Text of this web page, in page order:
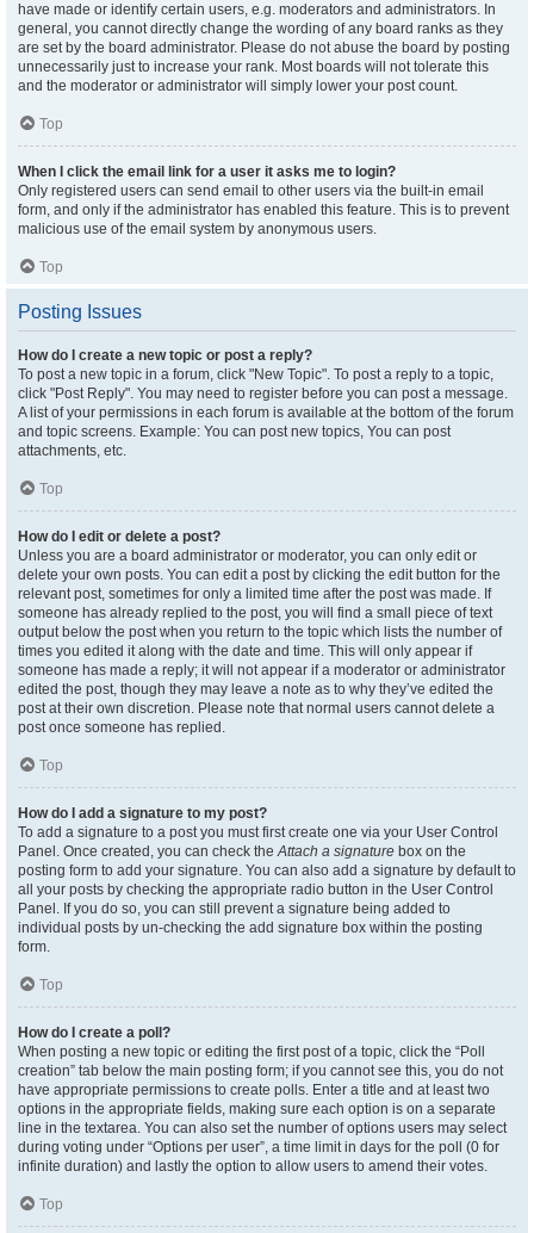
have made or identify certain users, e.g. moderators and administrators. In
general, you cannot directly change the wording of any board ranks as they
are set by the board administrator. Please do not abuse the board by posting
unnecessarily just to increase your rank. Most boards will not tolerate this
and the moderator or administrator will simply lower your post count.
Top
When I click the email link for a user it asks me to login?
Only registered users can send email to other users via the built-in email
form, and only if the administrator has enabled this feature. This is to prevent
malicious use of the email system by anonymous users.
Top
Posting Issues
How do I create a new topic or post a reply?
To post a new topic in a forum, click "New Topic". To post a reply to a topic,
click "Post Reply". You may need to register before you can post a message.
A list of your permissions in each forum is available at the bottom of the forum
and topic screens. Example: You can post new topics, You can post
attachments, etc.
Top
How do I edit or delete a post?
Unless you are a board administrator or moderator, you can only edit or
delete your own posts. You can edit a post by clicking the edit button for the
relevant post, sometimes for only a limited time after the post was made. If
someone has already replied to the post, you will find a small piece of text
output below the post when you return to the topic which lists the number of
times you edited it along with the date and time. This will only appear if
someone has made a reply; it will not appear if a moderator or administrator
edited the post, though they may leave a note as to why they’ve edited the
post at their own discretion. Please note that normal users cannot delete a
post once someone has replied.
Top
How do I add a signature to my post?
To add a signature to a post you must first create one via your User Control
Panel. Once created, you can check theAttach a signature box on the
posting form to add your signature. You can also add a signature by default to
all your posts by checking the appropriate radio button in the User Control
Panel. If you do so, you can still prevent a signature being added to
individual posts by un-checking the add signature box within the posting
form.
Top
How do I create a poll?
When posting a new topic or editing the first post of a topic, click the “Poll
creation” tab below the main posting form; if you cannot see this, you do not
have appropriate permissions to create polls. Enter a title and at least two
options in the appropriate fields, making sure each option is on a separate
line in the textarea. You can also set the number of options users may select
during voting under “Options per user”, a time limit in days for the poll (0 for
infinite duration) and lastly the option to allow users to amend their votes.
Top